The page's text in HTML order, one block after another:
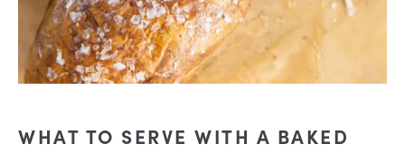
WHAT TO SERVE WITH A BAKED